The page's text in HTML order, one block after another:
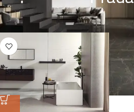
Home Shop Product Product Color Prada